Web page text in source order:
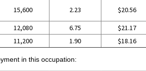
15,600 2.23 $20.56
12,080 6.75 $21.17
11,200 1.90 $18.16
in this occupation: